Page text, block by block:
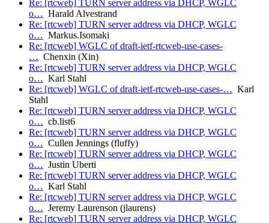
Re: [rtcweb] TURN server address via DHCP, WGLC
o… Harald Alvestrand
Re: [rtcweb] TURN server address via DHCP, WGLC
o… Markus.Isomaki
Re: [rtcweb] WGLC of draft-ietf-rtcweb-use-cases-
… Chenxin (Xin)
Re: [rtcweb] TURN server address via DHCP, WGLC
o… Karl Stahl
Re: [rtcweb] WGLC of draft-ietf-rtcweb-use-cases-… Karl
Stahl
Re: [rtcweb] TURN server address via DHCP, WGLC
o… cb.list6
Re: [rtcweb] TURN server address via DHCP, WGLC
o… Cullen Jennings (fluffy)
Re: [rtcweb] TURN server address via DHCP, WGLC
o… Justin Uberti
Re: [rtcweb] TURN server address via DHCP, WGLC
o… Karl Stahl
Re: [rtcweb] TURN server address via DHCP, WGLC
o… Jeremy Laurenson (jlaurens)
Re: [rtcweb] TURN server address via DHCP, WGLC